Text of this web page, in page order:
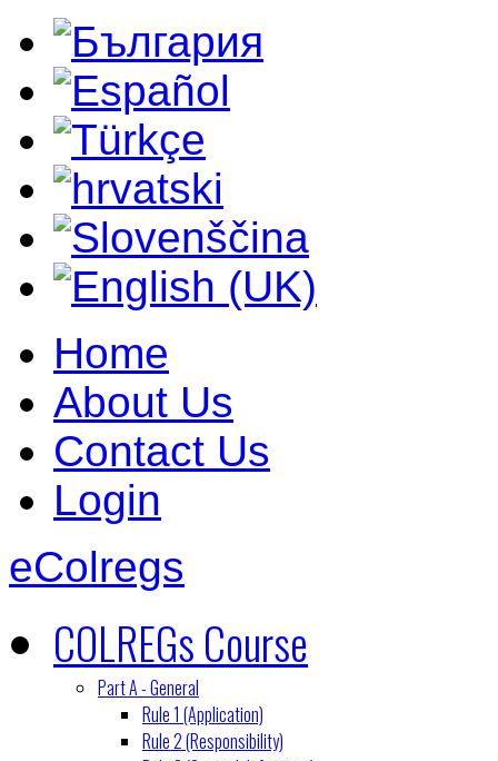
Home
About Us
Contact Us
Login
eColregs
COLREGs Course
Part A - General
Rule 1 (Application)
Rule 2 (Responsibility)